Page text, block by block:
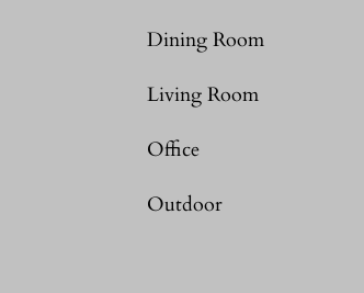
Dining Room
Living Room
Office
Outdoor